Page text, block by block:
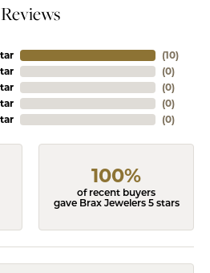
Reviews
(10)
(0)
(0)
(0)
(0)
100%
of recent buyers
gave Brax Jewelers 5 stars